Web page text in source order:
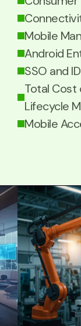
Mobile
Android
SSO and
Total Cost
Lifecycle
Mobile